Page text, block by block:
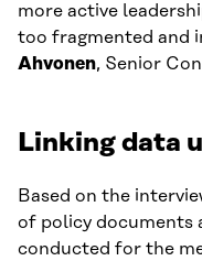
more active
too fragmented and
Ahvonen, Senior
Linking data
Based on the
of policy documents
conducted for the